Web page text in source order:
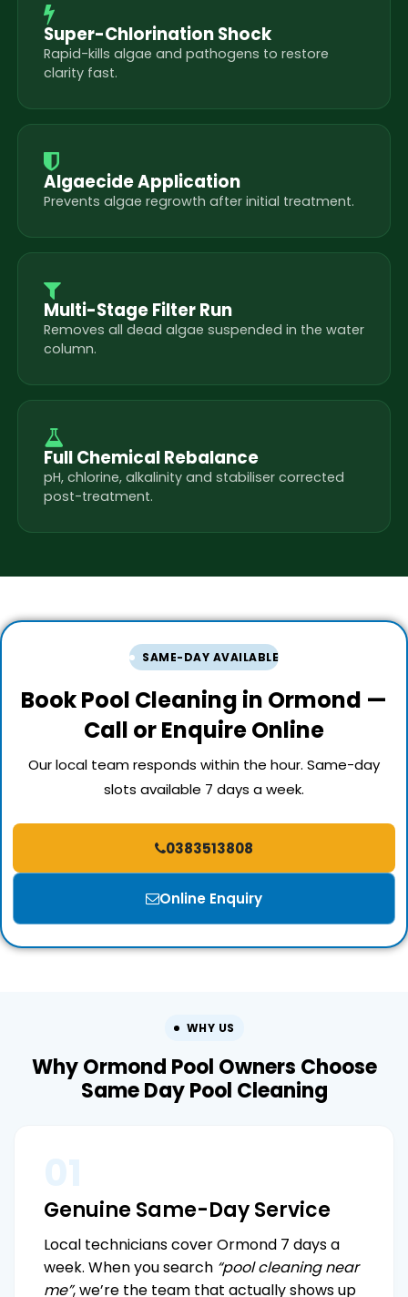
Super-Chlorination Shock
Rapid-kills algae and pathogens to restore
clarity fast.
Algaecide Application
Prevents algae regrowth after initial treatment.
Multi-Stage Filter Run
Removes all dead algae suspended in the water
column.
Full Chemical Rebalance
pH, chlorine, alkalinity and stabiliser corrected
post-treatment.
SAME-DAY AVAILABLE
Book Pool Cleaning in Ormond —
Call or Enquire Online
Our local team responds within the hour. Same-day
slots available 7 days a week.
0383513808
Online Enquiry
WHY US
Why Ormond Pool Owners Choose
Same Day Pool Cleaning
Genuine Same-Day Service
Local technicians cover Ormond 7 days a
week. When you search “pool cleaning near
me”, we’re the team that actually shows up